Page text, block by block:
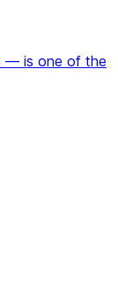
— is one of the